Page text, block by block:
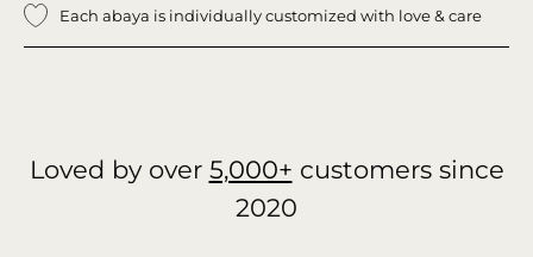
Each abaya is individually customized with love & care
Loved by over 5,000+ customers since
2020